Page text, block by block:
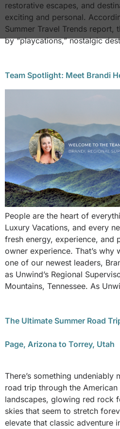
restorative escapes, and
exciting and personal.
Summer Travel Trends report,
by “playcations,” nostalgic
Team Spotlight: Meet Brandi
People are the heart of
Luxury Vacations, and every
fresh energy, experience, and
owner experience. That’s why
one of our newest leaders,
as Unwind’s Regional
Mountains, Tennessee. As
The Ultimate Summer Road
Page, Arizona to Torrey, Utah
There’s something undeniably
road trip through the
landscapes, glowing red rock
skies that seem to stretch
elevate that classic adventure